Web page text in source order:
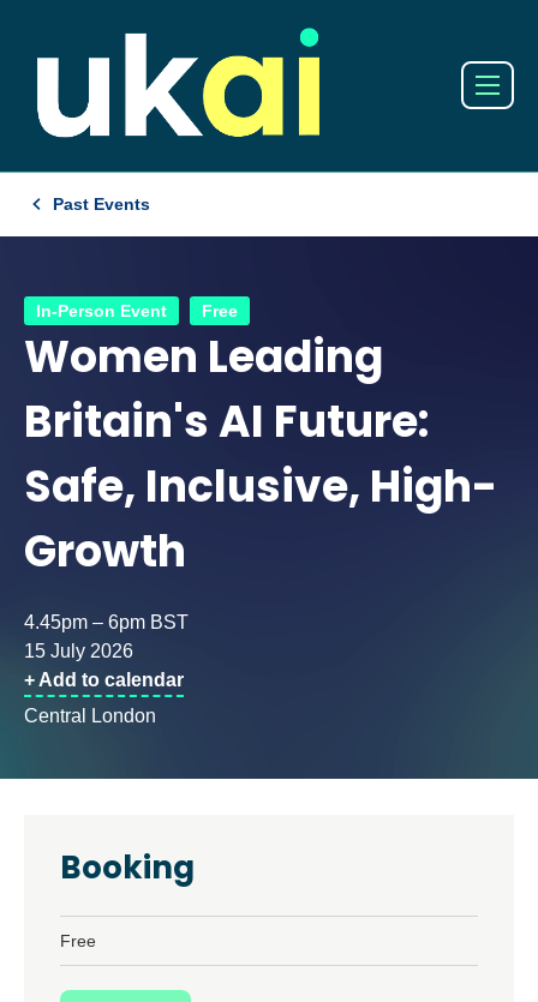
Past Events
In-Person Event Free
Women Leading
Britain's AI Future:
Safe, Inclusive, High-
Growth
4.45pm – 6pm BST
15 July 2026
+ Add to calendar
Central London
Booking
Free